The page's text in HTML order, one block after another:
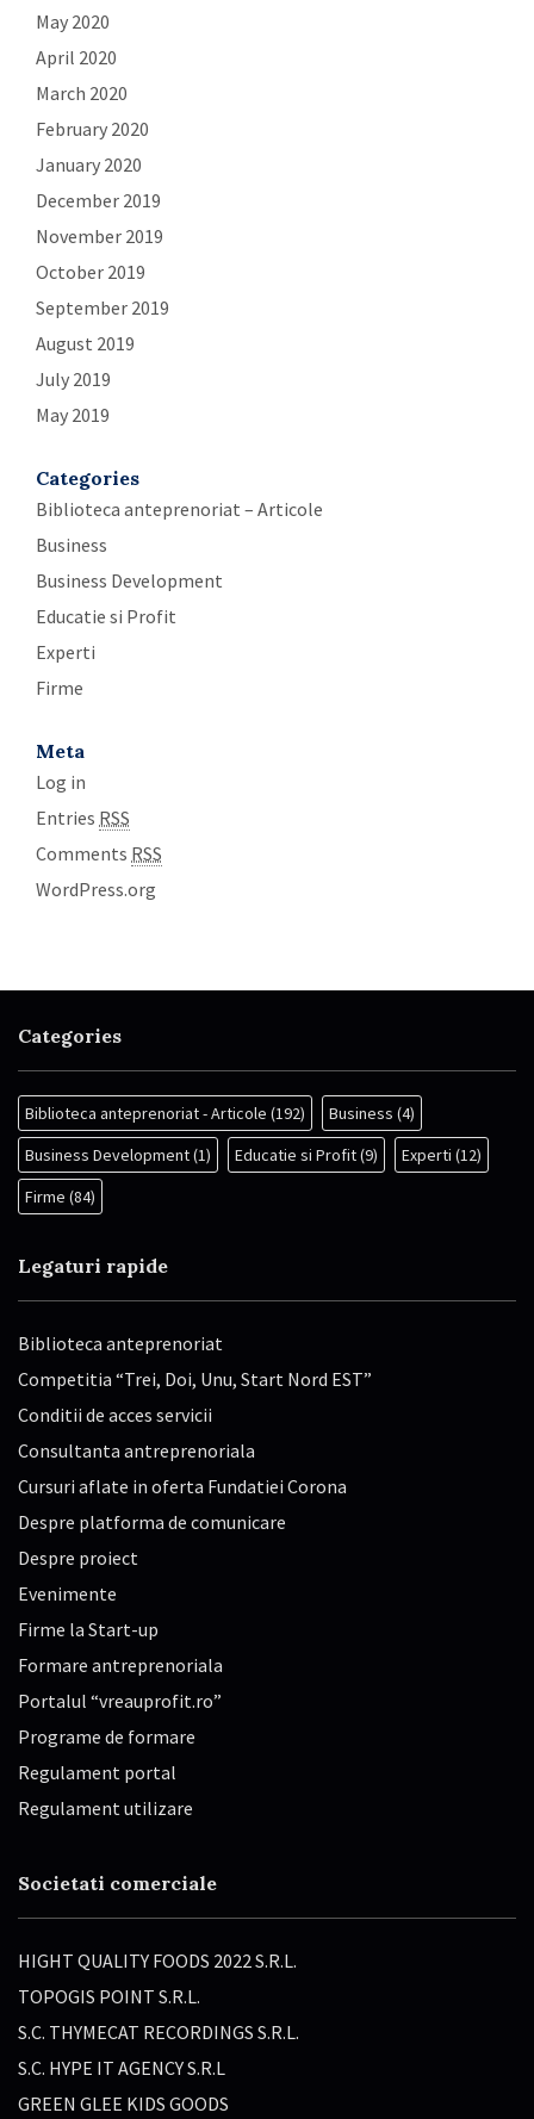
May 2020
April 2020
March 2020
February 2020
January 2020
December 2019
November 2019
October 2019
September 2019
August 2019
July 2019
May 2019
Categories
Biblioteca anteprenoriat – Articole
Business
Business Development
Educatie si Profit
Experti
Firme
Meta
Log in
Entries RSS
Comments RSS
WordPress.org
Categories
Biblioteca anteprenoriat - Articole (192) Business (4)
Business Development(1) Educatie si Profit(9) Experti (12)
Firme (84)
Legaturi rapide
Biblioteca anteprenoriat
Competitia “Trei, Doi, Unu, Start Nord EST”
Conditii de acces servicii
Consultanta antreprenoriala
Cursuri aflate in oferta Fundatiei Corona
Despre platforma de comunicare
Despre proiect
Evenimente
Firme la Start-up
Formare antreprenoriala
Portalul “vreauprofit.ro”
Programe de formare
Regulament portal
Regulament utilizare
Societati comerciale
HIGHT QUALITY FOODS 2022 S.R.L.
TOPOGIS POINT S.R.L.
S.C. THYMECAT RECORDINGS S.R.L.
S.C. HYPE IT AGENCY S.R.L
GREEN GLEE KIDS GOODS